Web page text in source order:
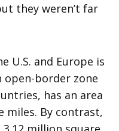
they weren’t far
U.S. and Europe is
open-border zone
has an area
miles. By contrast,